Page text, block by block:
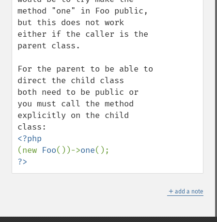
method "one" in Foo public,
but this does not work
either if the caller is the
parent class.
For the parent to be able to
direct the child class
both need to be public or
you must call the method
explicitly on the child
(new Foo())->one
?>
＋ add a note